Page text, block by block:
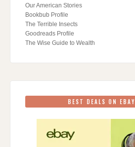
Our American Stories
Bookbub Profile
The Terrible Insects
Goodreads Profile
The Wise Guide to Wealth
BEST DEALS ON